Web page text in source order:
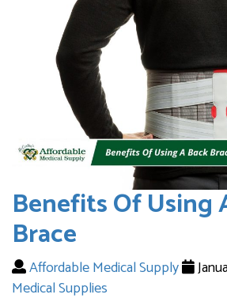
Benefits Of Using
Brace
Affordable Medical Supply
Medical Supplies